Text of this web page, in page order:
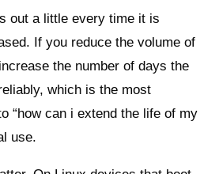
out a little every time it is
If you reduce the volume of
the number of days the
which is the most
“how can i extend the life of my
use.